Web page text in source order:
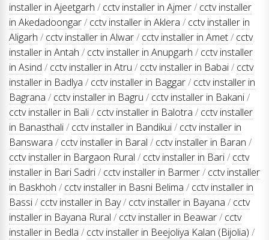
installer in Ajeetgarh / cctv installer in Ajmer/ cctv installer
in Akedadoongar/ cctv installer in Aklera / cctv installer in
Aligarh / cctv installer in Alwar/ cctv installer in Amet/ cctv
installer in Antah / cctv installer in Anupgarh / cctv installer
in Asind / cctv installer in Atru / cctv installer in Babai/ cctv
installer in Badlya / cctv installer in Baggar/ cctv installer in
Bagrana / cctv installer in Bagru / cctv installer in Bakani/
cctv installer in Bali/ cctv installer in Balotra / cctv installer
in Banasthali/ cctv installer in Bandikui/ cctv installer in
Banswara / cctv installer in Baral / cctv installer in Baran /
cctv installer in Bargaon Rural / cctv installer in Bari/ cctv
installer in Bari Sadri/ cctv installer in Barmer/ cctv installer
in Baskhoh / cctv installer in Basni Belima / cctv installer in
Bassi/ cctv installer in Bay/ cctv installer in Bayana / cctv
installer in Bayana Rural / cctv installer in Beawar/ cctv
installer in Bedla / cctv installer in Beejoliya Kalan (Bijolia) /